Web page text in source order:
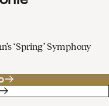
‘Spring’ Symphony